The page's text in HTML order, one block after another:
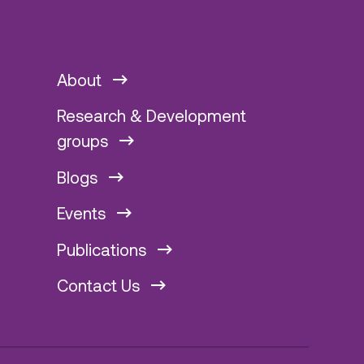
About
Research & Development
groups
Blogs
Events
Publications
Contact Us